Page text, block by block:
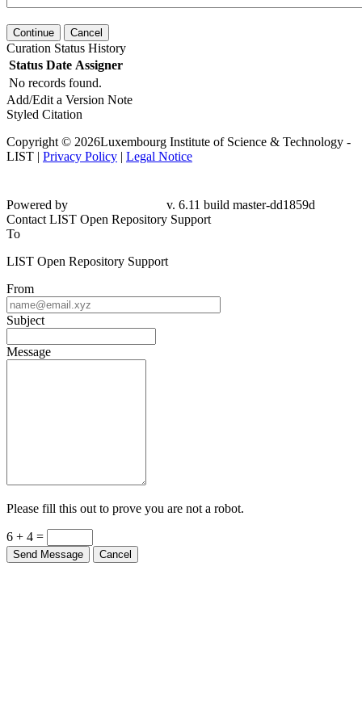
Continue Cancel
Curation Status History
Status Date Assigner
No records found.
Add/Edit a Version Note
Styled Citation
Copyright © 2026Luxembourg Institute of Science & Technology -
LIST | Privacy Policy | Legal Notice
Powered by
v. 6.11 build master-dd1859d
Contact LIST Open Repository Support
To
LIST Open Repository Support
From
Subject
Message
Please fill this out to prove you are not a robot.
6 + 4 =
Send Message Cancel